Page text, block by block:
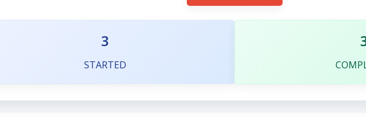
3
STARTED